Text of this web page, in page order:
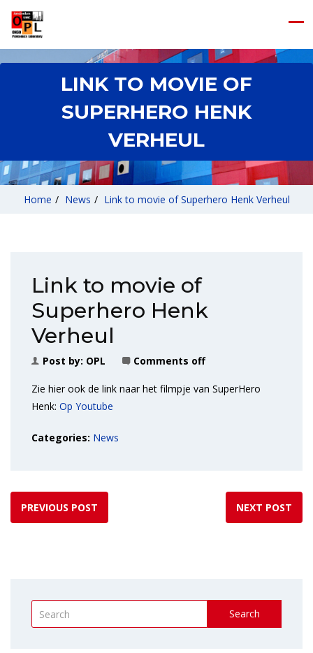
LINK TO MOVIE OF
SUPERHERO HENK
VERHEUL
Home / News / Link to movie of Superhero Henk Verheul
Link to movie of
Superhero Henk
Verheul
Post by: OPL Comments off
Zie hier ook de link naar het filmpje van SuperHero
Henk: Op Youtube
Categories: News
PREVIOUS POST NEXT POST
Search